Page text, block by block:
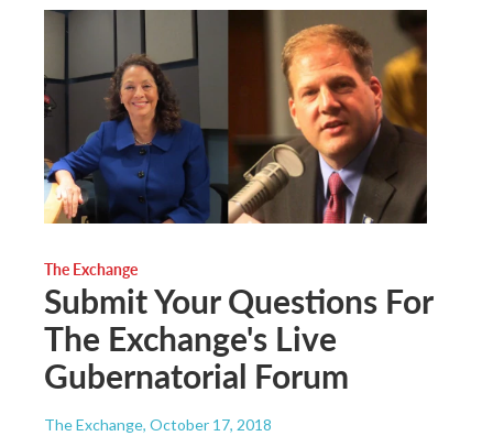
The Exchange
Submit Your Questions For
The Exchange's Live
Gubernatorial Forum
The Exchange, October 17, 2018